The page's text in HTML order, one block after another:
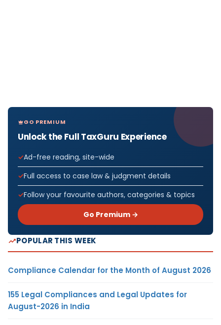
GO PREMIUM
Unlock the Full TaxGuru Experience
Ad-free reading, site-wide
Full access to case law & judgment details
Follow your favourite authors, categories & topics
Go Premium →
POPULAR THIS WEEK
Compliance Calendar for the Month of August 2026
155 Legal Compliances and Legal Updates for
August-2026 in India